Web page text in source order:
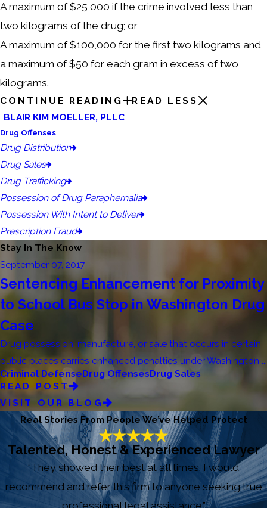
A maximum of $25,000 if the crime involved less than
two kilograms of the drug; or
A maximum of $100,000 for the first two kilograms and
a maximum of $50 for each gram in excess of two
kilograms.
CONTINUE READING
READ LESS
BLAIR KIM MOELLER, PLLC
Drug Offenses
Drug Distribution
Drug Sales
Drug Trafficking
Possession of Drug Paraphernalia
Possession With Intent to Deliver
Prescription Fraud
Stay In The Know
September 07, 2017
Sentencing Enhancement for Proximity
to School Bus Stop in Washington Drug
Case
Drug possession, manufacture, or sale that occurs in certain
public places carries enhanced penalties under Washington ...
Criminal DefenseDrug OffensesDrug Sales
READ POST
VISIT OUR BLOG
Real Stories From People We’ve Helped Protect
Talented, Honest & Experienced Lawyer
“They showed their best at all times. I would
recommend and refer this firm to anyone seeking true
professional legal assistance.”